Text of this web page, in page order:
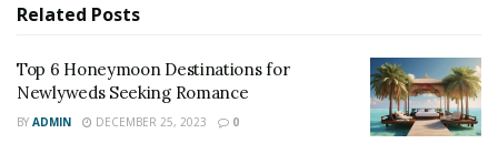
Related Posts
Top 6 Honeymoon Destinations for
Newlyweds Seeking Romance
BY ADMIN DECEMBER 25, 2023 0